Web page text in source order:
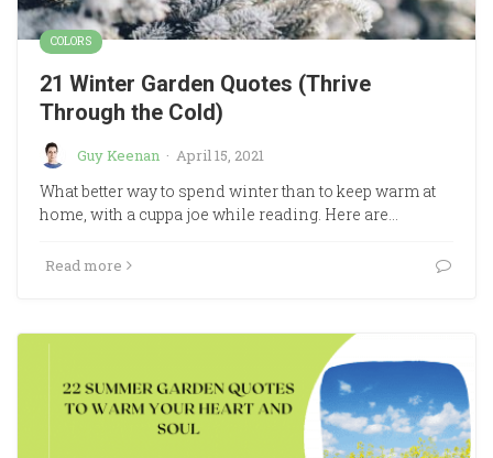
COLORS
21 Winter Garden Quotes (Thrive
Through the Cold)
Guy Keenan · April 15, 2021
What better way to spend winter than to keep warm at
home, with a cuppa joe while reading. Here are…
Read more